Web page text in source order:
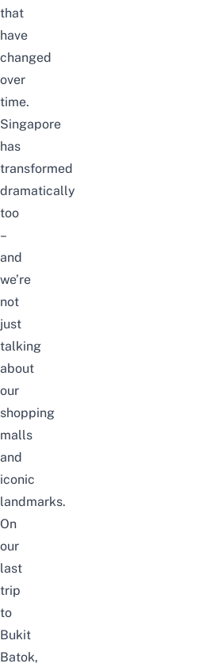
that
have
changed
over
time.
Singapore
has
transformed
dramatically
too
–
and
we’re
not
just
talking
about
our
shopping
malls
and
iconic
landmarks.
On
our
last
trip
to
Bukit
Batok,